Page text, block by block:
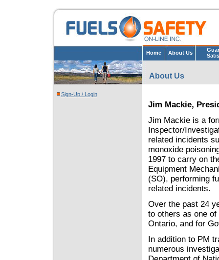
Home About Us
About Us
Sign-Up / Login
Jim Mackie,
Jim Mackie is a
Inspector/
related incidents
monoxide
1997 to carry on
Equipment
(SO), performing
related incidents.
Over the past 24
to others as one
Ontario, and for
In addition to PM
numerous